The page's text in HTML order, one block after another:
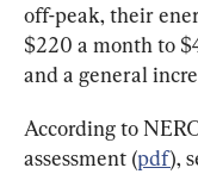
off-peak, their
$220 a month to
and a general
According to
assessment (pdf),